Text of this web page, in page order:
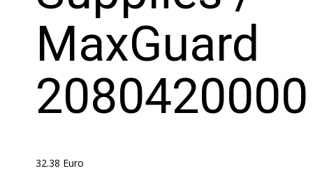
MaxGuard
2080420000
32.38 Euro